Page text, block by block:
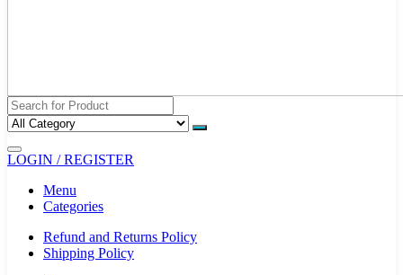
LOGIN / REGISTER
Menu
Categories
Refund and Returns Policy
Shipping Policy